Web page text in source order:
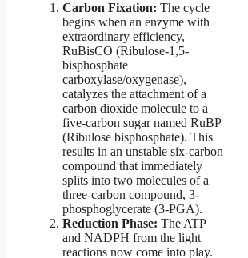
Carbon Fixation: The cycle
begins when an enzyme with
extraordinary efficiency,
RuBisCO (Ribulose-1,5-
bisphosphate
carboxylase/oxygenase),
catalyzes the attachment of a
carbon dioxide molecule to a
five-carbon sugar named RuBP
(Ribulose bisphosphate). This
results in an unstable six-carbon
compound that immediately
splits into two molecules of a
three-carbon compound, 3-
phosphoglycerate (3-PGA).
Reduction Phase: The ATP
and NADPH from the light
reactions now come into play.